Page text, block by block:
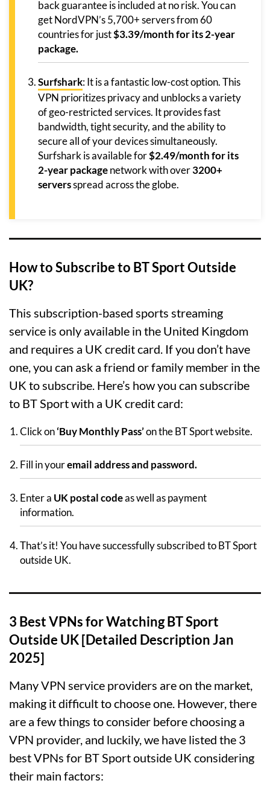
back guarantee is included at no risk. You can
get NordVPN’s 5,700+ servers from 60
countries for just$3.39/month for its 2-year
package.
Surfshark: It is a fantastic low-cost option. This
VPN prioritizes privacy and unblocks a variety
of geo-restricted services. It provides fast
bandwidth, tight security, and the ability to
secure all of your devices simultaneously.
Surfshark is available for$2.49/month for its
2-year packagenetwork with over3200+
serversspread across the globe.
How to Subscribe to BT Sport Outside
UK?
This subscription-based sports streaming
service is only available in the United Kingdom
and requires a UK credit card. If you don’t have
one, you can ask a friend or family member in the
UK to subscribe. Here’s how you can subscribe
to BT Sport with a UK credit card:
Click on‘Buy Monthly Pass’on the BT Sport website.
Fill in youremail address and password.
Enter a UK postal codeas well as payment
information.
That’s it! You have successfully subscribed to BT Sport
outside UK.
3 Best VPNs for Watching BT Sport
Outside UK [Detailed Description Jan
2025]
Many VPN service providers are on the market,
making it difficult to choose one. However, there
are a few things to consider before choosing a
VPN provider, and luckily, we have listed the 3
best VPNs for BT Sport outside UK considering
their main factors: